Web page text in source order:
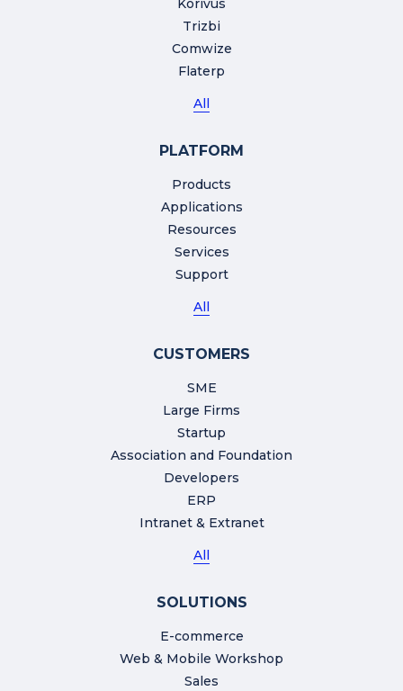
Korivus
Trizbi
Comwize
Flaterp
All
PLATFORM
Products
Applications
Resources
Services
Support
All
CUSTOMERS
SME
Large Firms
Startup
Association and Foundation
Developers
ERP
Intranet & Extranet
All
SOLUTIONS
E-commerce
Web & Mobile Workshop
Sales